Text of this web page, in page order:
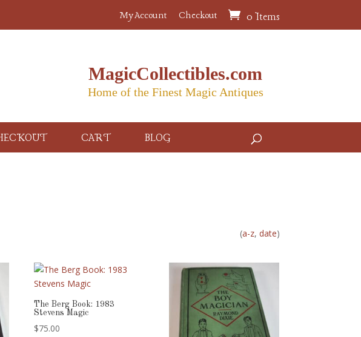
My Account Checkout 0 Items
MagicCollectibles.com
Home of the Finest Magic Antiques
CART BLOG
(a-z, date)
The Berg Book: 1983
Stevens Magic
$75.00